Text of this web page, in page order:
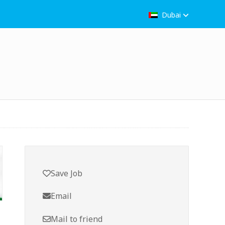
Dubai
Save Job
Email
Mail to friend